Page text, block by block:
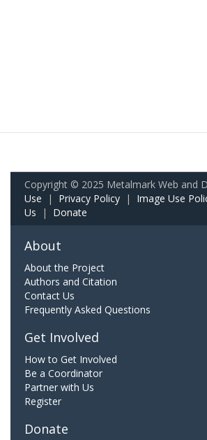
Copyright © 2025 Metalmark Web and
Use | Privacy Policy | Image Use
Us | Donate
About
About the Project
Authors and Citation
Contact Us
Frequently Asked Questions
Get Involved
How to Get Involved
Be a Coordinator
Partner with Us
Register
Donate